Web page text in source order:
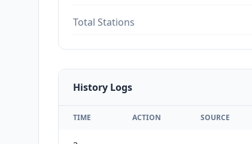
Total Stations
History Logs
TIME ACTION SOURCE